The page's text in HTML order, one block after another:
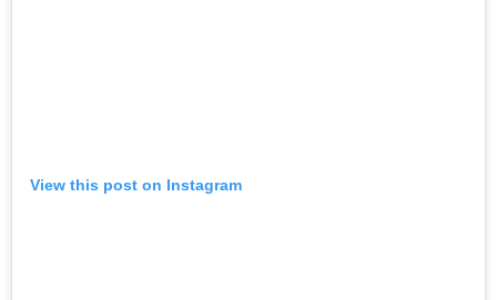
View this post on Instagram